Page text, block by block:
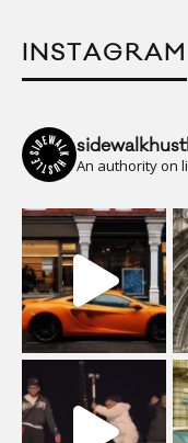
INSTAGRAM
An authority on